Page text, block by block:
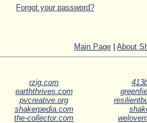
Forgot your password?
Main Page |About
rzig.com
earththrives.com
pvcreative.org
shakerpedia.com
the-collector.com